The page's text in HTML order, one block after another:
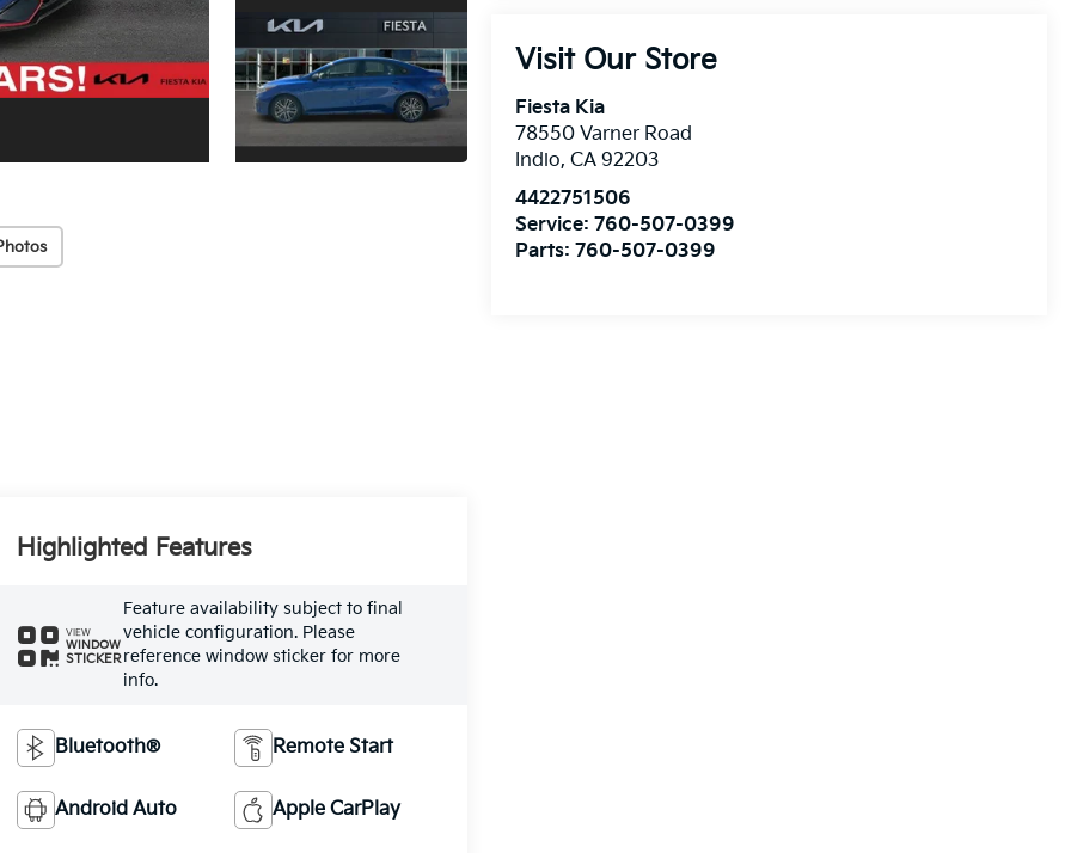
Visit Our Store
Fiesta Kia
78550 Varner Road
Indio,CA 92203
4422751506
Service:760-507-0399
Parts:760-507-0399
Highlighted Features
VIEW
WINDOW
STICKER
Feature availability subject to final
vehicle configuration. Please
reference window sticker for more
info.
Bluetooth® Remote Start
Android Auto Apple CarPlay